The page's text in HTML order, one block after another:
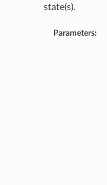
state(s).
Parameters: